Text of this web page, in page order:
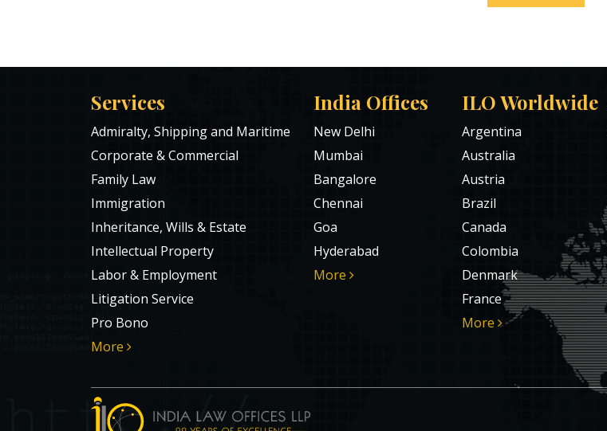
Services
Admiralty, Shipping and Maritime
Corporate & Commercial
Family Law
Immigration
Inheritance, Wills & Estate
Intellectual Property
Labor & Employment
Litigation Service
Pro Bono
More
India Offices
New Delhi
Mumbai
Bangalore
Chennai
Goa
Hyderabad
More
ILO Worldwide
Argentina
Australia
Austria
Brazil
Canada
Colombia
Denmark
France
More